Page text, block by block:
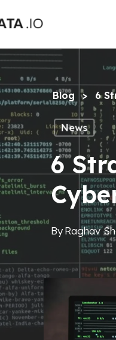
News
6
ByRaghav
Blog > 6